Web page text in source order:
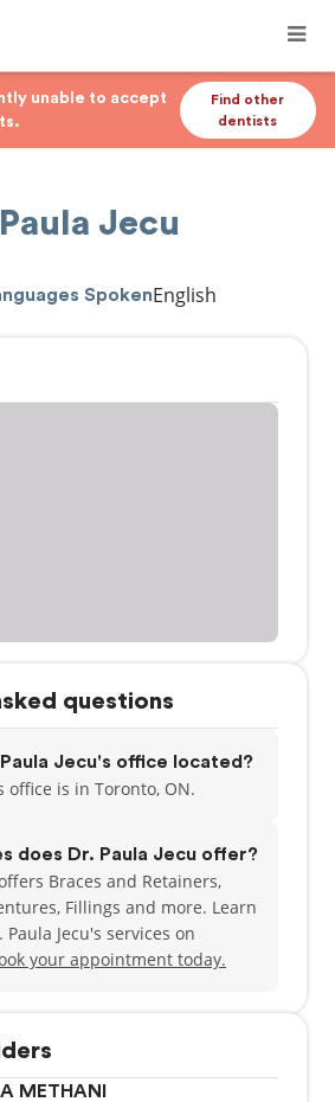
unable to accept
Find other
dentists
Jecu
SpokenEnglish
METHANI
questions
Jecu's office located?
office is in Toronto, ON.
does Dr. Paula Jecu offer?
Braces and Retainers,
Fillings and more. Learn
Jecu's services on
your appointment today.